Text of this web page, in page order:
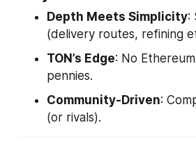
Depth Meets Simplicity:
(delivery routes, refining
TON’s Edge: No
pennies.
Community-Driven:
(or rivals).